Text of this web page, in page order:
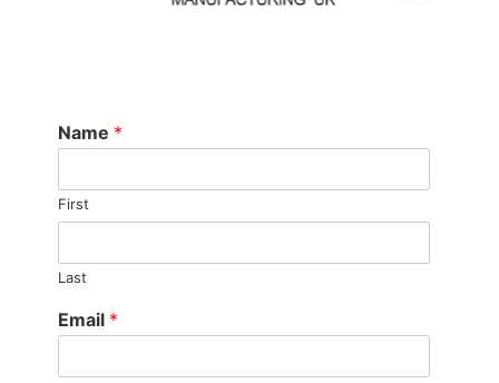
Name *
First
Last
Email *